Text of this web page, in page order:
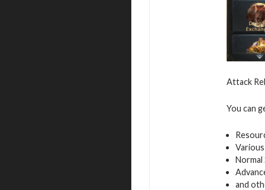
Attack
You can
Normal
and